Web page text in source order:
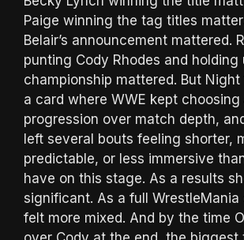
Paige winning the tag titles
Belair’s announcement mattered.
punting Cody Rhodes and holding
championship mattered. But Night
a card where WWE kept choosing
progression over match depth,
left several bouts feeling shorter,
predictable, or less immersive
have on this stage. As a results
significant. As a full
felt more mixed. And by the time